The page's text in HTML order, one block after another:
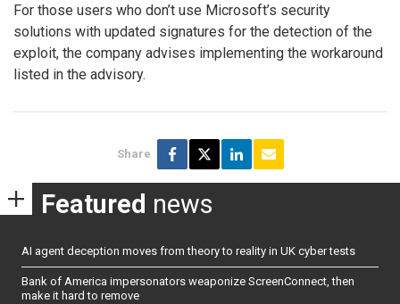
For those users who don’t use Microsoft’s security
solutions with updated signatures for the detection of the
exploit, the company advises implementing the workaround
listed in the advisory.
Share
Featured news
AI agent deception moves from theory to reality in UK cyber tests
Bank of America impersonators weaponize ScreenConnect, then
make it hard to remove